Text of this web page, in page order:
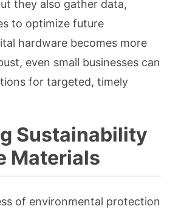
they also gather data,
to optimize future
hardware becomes more
even small businesses can
for targeted, timely
Sustainability
Materials
of environmental protection